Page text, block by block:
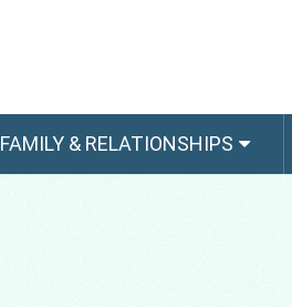
FAMILY & RELATIONSHIPS